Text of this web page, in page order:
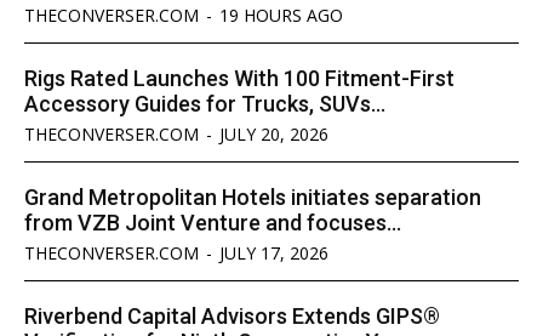
THECONVERSER.COM - 19 HOURS AGO
Rigs Rated Launches With 100 Fitment-First
Accessory Guides for Trucks, SUVs...
THECONVERSER.COM - JULY 20, 2026
Grand Metropolitan Hotels initiates separation
from VZB Joint Venture and focuses...
THECONVERSER.COM - JULY 17, 2026
Riverbend Capital Advisors Extends GIPS®